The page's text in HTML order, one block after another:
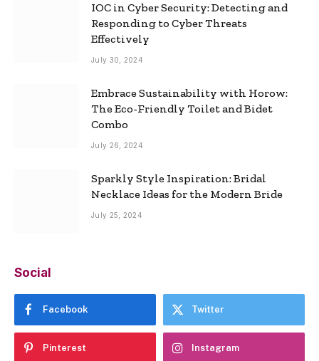
IOC in Cyber Security: Detecting and
Responding to Cyber Threats
Effectively
July 30, 2024
Embrace Sustainability with Horow:
The Eco-Friendly Toilet and Bidet
Combo
July 26, 2024
Sparkly Style Inspiration: Bridal
Necklace Ideas for the Modern Bride
July 25, 2024
Social
Facebook Twitter
Pinterest Instagram